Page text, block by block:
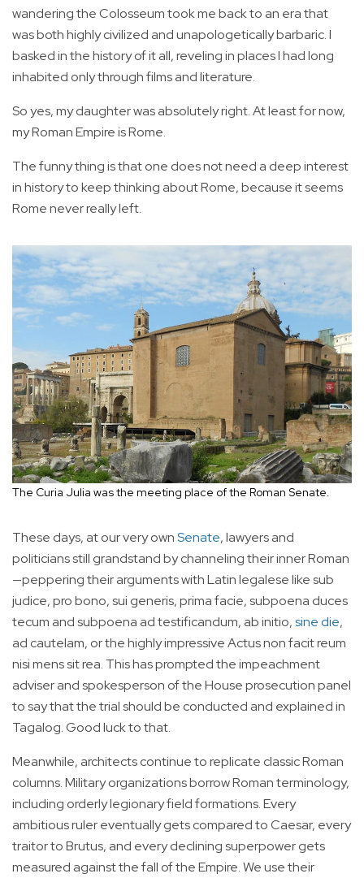
wandering the Colosseum took me back to an era that
was both highly civilized and unapologetically barbaric. I
basked in the history of it all, reveling in places I had long
inhabited only through films and literature.
So yes, my daughter was absolutely right. At least for now,
my Roman Empire is Rome.
The funny thing is that one does not need a deep interest
in history to keep thinking about Rome, because it seems
Rome never really left.
The Curia Julia was the meeting place of the Roman Senate.
These days, at our very ownSenate, lawyers and
politicians still grandstand by channeling their inner Roman
—peppering their arguments with Latin legalese like sub
judice, pro bono, sui generis, prima facie, subpoena duces
tecum and subpoena ad testificandum, ab initio,sine die,
ad cautelam, or the highly impressive Actus non facit reum
nisi mens sit rea. This has prompted the impeachment
adviser and spokesperson of the House prosecution panel
to say that the trial should be conducted and explained in
Tagalog. Good luck to that.
Meanwhile, architects continue to replicate classic Roman
columns. Military organizations borrow Roman terminology,
including orderly legionary field formations. Every
ambitious ruler eventually gets compared to Caesar, every
traitor to Brutus, and every declining superpower gets
measured against the fall of the Empire. We use their